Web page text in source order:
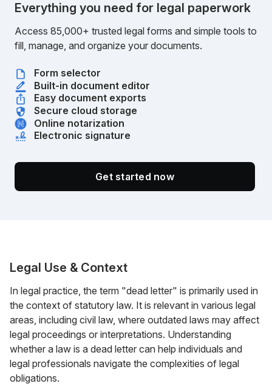
Everything you need for legal paperwork
Access 85,000+ trusted legal forms and simple tools to
fill, manage, and organize your documents.
Form selector
Built-in document editor
Easy document exports
Secure cloud storage
Online notarization
Electronic signature
Get started now
Legal Use & Context
In legal practice, the term "dead letter" is primarily used in
the context of statutory law. It is relevant in various legal
areas, including civil law, where outdated laws may affect
legal proceedings or interpretations. Understanding
whether a law is a dead letter can help individuals and
legal professionals navigate the complexities of legal
obligations.